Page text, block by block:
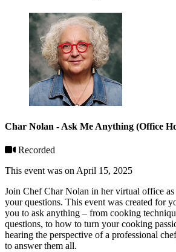
Char Nolan - Ask Me Anything (Office
Recorded
This event was on April 15, 2025
Join Chef Char Nolan in her virtual office
your questions. This event was created for
you to ask anything – from cooking
questions, to how to turn your cooking
hearing the perspective of a professional
to answer them all.